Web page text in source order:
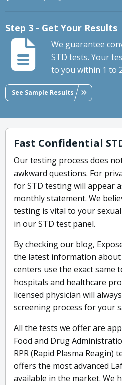
Step 3 - Get Your Results
We guarantee
STD tests. Your
to you within 1 to
See Sample Results
Fast Confidential
Our testing process does
awkward questions. For
for STD testing will appear
monthly statement. We
testing is vital to your
in our STD test panel.
By checking our blog,
the latest information about
centers use the exact same
hospitals and healthcare
licensed physician will
screening process for your
All the tests we offer are
Food and Drug
RPR (Rapid Plasma Reagin)
offers the most advanced
available in the market. We